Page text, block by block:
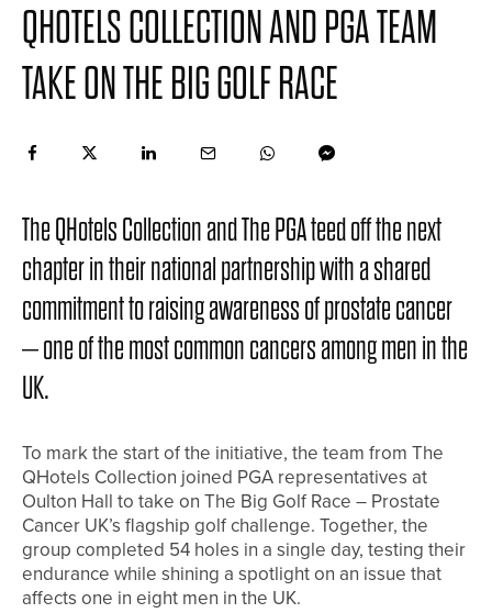
QHOTELS COLLECTION AND PGA TEAM
TAKE ON THE BIG GOLF RACE
The QHotels Collection and The PGA teed off the next
chapter in their national partnership with a shared
commitment to raising awareness of prostate cancer
– one of the most common cancers among men in the
UK.
To mark the start of the initiative, the team from The
QHotels Collection joined PGA representatives at
Oulton Hall to take on The Big Golf Race – Prostate
Cancer UK’s flagship golf challenge. Together, the
group completed 54 holes in a single day, testing their
endurance while shining a spotlight on an issue that
affects one in eight men in the UK.